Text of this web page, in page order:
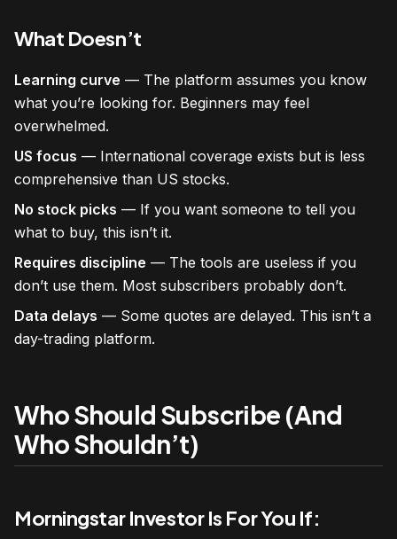
What Doesn’t
Learning curve — The platform assumes you know
what you’re looking for. Beginners may feel
overwhelmed.
US focus — International coverage exists but is less
comprehensive than US stocks.
No stock picks — If you want someone to tell you
what to buy, this isn’t it.
Requires discipline — The tools are useless if you
don’t use them. Most subscribers probably don’t.
Data delays — Some quotes are delayed. This isn’t a
day-trading platform.
Who Should Subscribe (And
Who Shouldn’t)
Morningstar Investor Is For You If: